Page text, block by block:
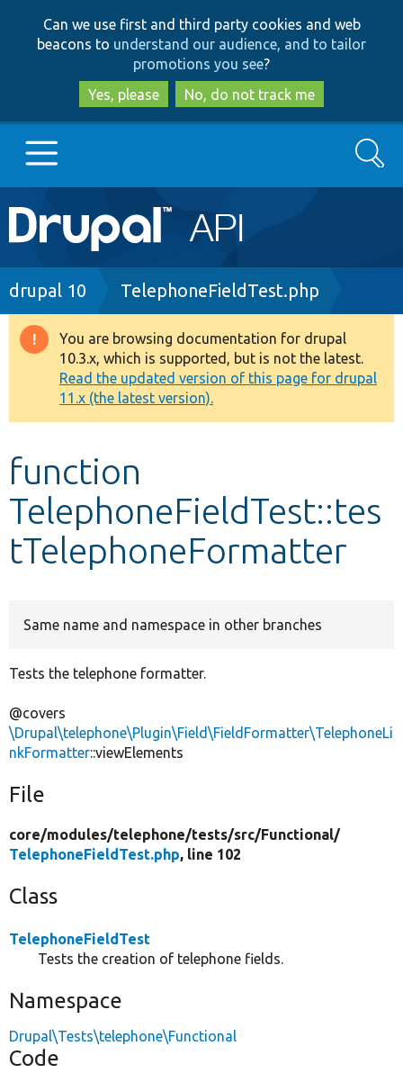
to
main
content
to
search
Can we use first and third party cookies and web
beacons to understand our audience, and to tailor
promotions you see?
Yes, please
No, do not track me
Main
navigation
Go to Drupal.org
Drupal 8+
Other projects
Develop for Drupal
Search
Breadcrumb
drupal 10 TelephoneFieldTest.php
Warning
message
You are browsing documentation for drupal
10.3.x, which is supported, but is not the latest.
Read the updated version of this page for drupal
11.x (the latest version).
function
TelephoneFieldTest::tes
tTelephoneFormatter
Same name and namespace in other branches
Tests the telephone formatter.
@covers
\Drupal\telephone\Plugin\Field\FieldFormatter\TelephoneLi
nkFormatter::viewElements
File
core/modules/telephone/tests/src/Functional/
TelephoneFieldTest.php, line 102
Class
TelephoneFieldTest
Tests the creation of telephone fields.
Namespace
Drupal\Tests\telephone\Functional
Code